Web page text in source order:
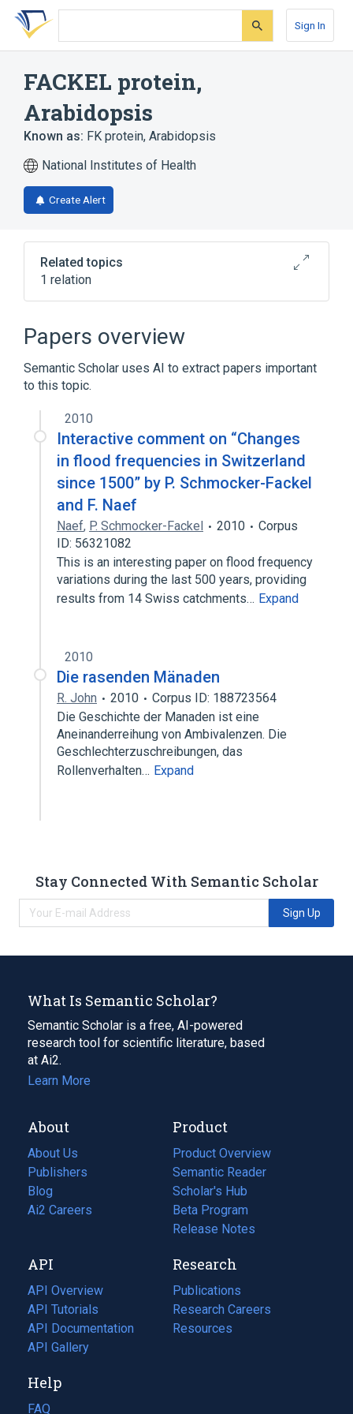
Skip
search
Skip
Skip
account
Sign In
FACKEL protein,
Arabidopsis
Known as: FK protein, Arabidopsis
National Institutes of Health
Create Alert
Related topics
1 relation
Papers overview
Semantic Scholar uses AI to extract papers important
to this topic.
2010
Interactive comment on “Changes
in flood frequencies in Switzerland
since 1500” by P. Schmocker-Fackel
and F. Naef
Naef, P. Schmocker-Fackel 2010
Corpus
ID: 56321082
This is an interesting paper on flood frequency
variations during the last 500 years, providing
results from 14 Swiss catchments… Expand
2010
Die rasenden Mänaden
R. John 2010
Corpus ID: 188723564
Die Geschichte der Manaden ist eine
Aneinanderreihung von Ambivalenzen. Die
Geschlechterzuschreibungen, das
Rollenverhalten… Expand
Stay Connected With Semantic Scholar
Sign Up
What Is Semantic Scholar?
Semantic Scholar is a free, AI-powered
research tool for scientific literature, based
at Ai2.
Learn More
About
About Us
Publishers
Blog
(opens
in
tab)
Ai2 Careers
(opens
new
tab)
Product
Product Overview
Semantic Reader
Scholar's Hub
Beta Program
Release Notes
API
API Overview
API Tutorials
API Documentation
(opens
in
new
tab)
API Gallery
Research
Publications
(opens
in
a
Research Careers
(opens
in
Resources
(opens
Help
FAQ